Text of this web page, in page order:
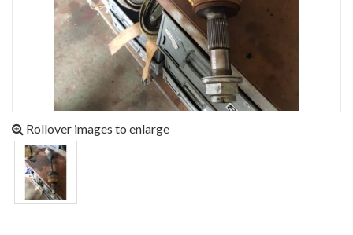
Rollover images to enlarge